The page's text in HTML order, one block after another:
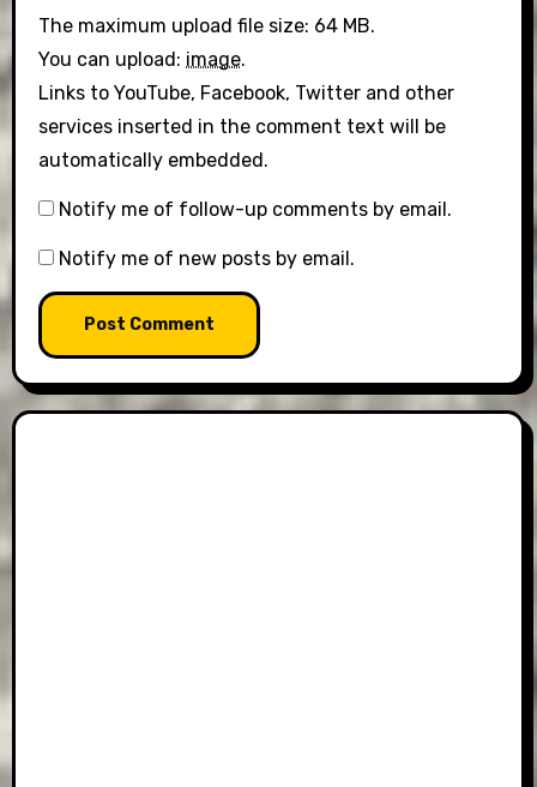
The maximum upload file size: 64 MB.
You can upload: image.
Links to YouTube, Facebook, Twitter and other
services inserted in the comment text will be
automatically embedded.
Notify me of follow-up comments by email.
Notify me of new posts by email.